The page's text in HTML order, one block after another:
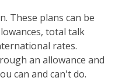
These plans can be
total talk
rates.
an allowance and
can and can't do.